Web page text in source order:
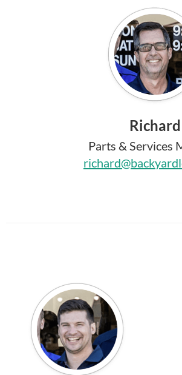
Richard
Parts & Services